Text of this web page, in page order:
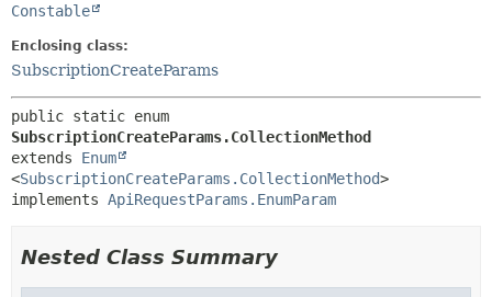
Constable
Enclosing class:
SubscriptionCreateParams
SubscriptionCreateParams.CollectionMethod
extends Enum
<SubscriptionCreateParams.CollectionMethod>
implements ApiRequestParams.EnumParam
Nested Class Summary